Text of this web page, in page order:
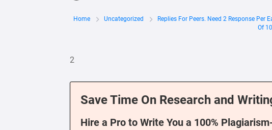
Home Uncategorized
Replies For Peers. Need 2 Response
Of
2
Save Time On Research and
Hire a Pro to Write You a 100%